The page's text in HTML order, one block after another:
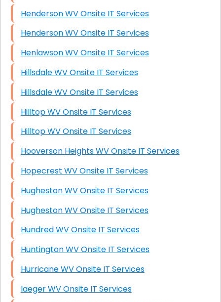
Henderson WV Onsite IT Services
Henderson WV Onsite IT Services
Henlawson WV Onsite IT Services
Hillsdale WV Onsite IT Services
Hillsdale WV Onsite IT Services
Hilltop WV Onsite IT Services
Hilltop WV Onsite IT Services
Hooverson Heights WV Onsite IT Services
Hopecrest WV Onsite IT Services
Hugheston WV Onsite IT Services
Hugheston WV Onsite IT Services
Hundred WV Onsite IT Services
Huntington WV Onsite IT Services
Hurricane WV Onsite IT Services
Iaeger WV Onsite IT Services